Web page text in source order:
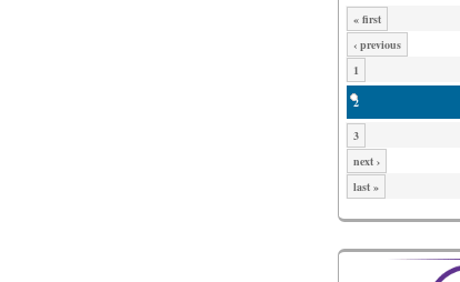
« first
‹ previous
1
2
3
next ›
last »